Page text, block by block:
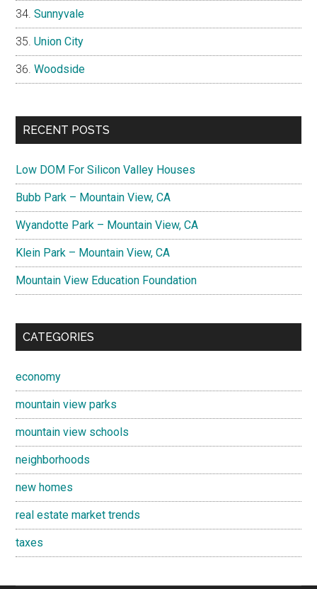
Sunnyvale
Union City
Woodside
RECENT POSTS
Low DOM For Silicon Valley Houses
Bubb Park – Mountain View, CA
Wyandotte Park – Mountain View, CA
Klein Park – Mountain View, CA
Mountain View Education Foundation
CATEGORIES
economy
mountain view parks
mountain view schools
neighborhoods
new homes
real estate market trends
taxes